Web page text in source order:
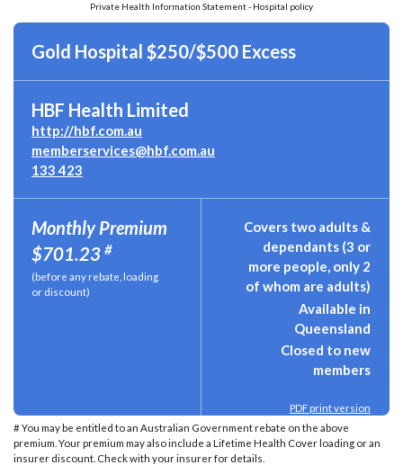
Private Health Information Statement - Hospital policy
Gold Hospital $250/$500 Excess
HBF Health Limited
http://hbf.com.au
memberservices@hbf.com.au
133 423
Monthly Premium
$701.23 #
(before any rebate, loading
or discount)
Covers two adults &
dependants (3 or
more people, only 2
of whom are adults)
Available in
Queensland
Closed to new
members
PDF print version
# You may be entitled to an Australian Government rebate on the above
premium. Your premium may also include a Lifetime Health Cover loading or an
insurer discount. Check with your insurer for details.